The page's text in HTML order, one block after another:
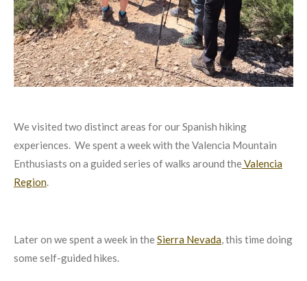
We visited two distinct areas for our Spanish hiking
experiences. We spent a week with the Valencia Mountain
Enthusiasts on a guided series of walks around theValencia
Region.
Later on we spent a week in theSierra Nevada, this time doing
some self-guided hikes.